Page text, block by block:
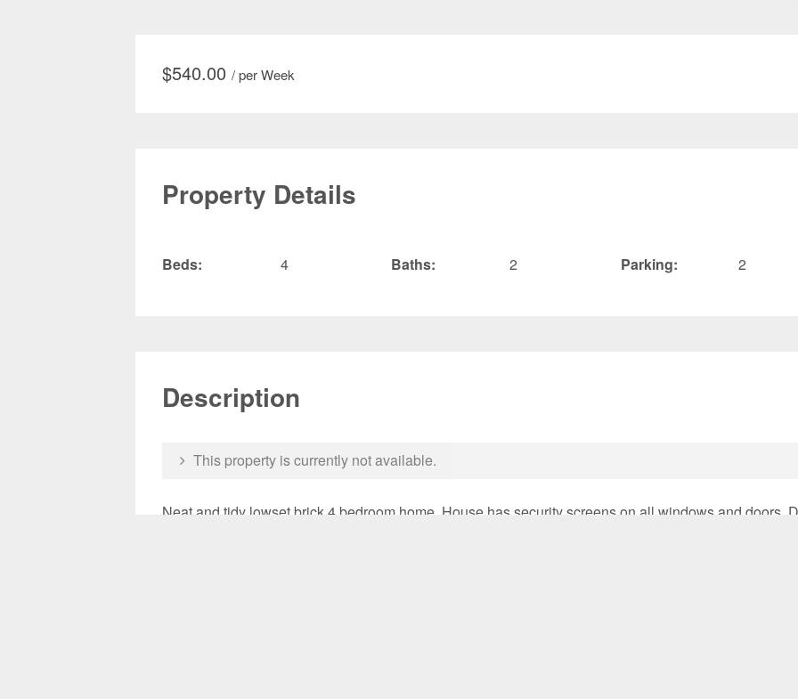
$540.00 / per Week
Property Details
Beds: 4 Baths: 2 Parking: 2
Description
This property is currently not available.
Neat and tidy lowset brick 4 bedroom home. House has security screens on all windows and doors.